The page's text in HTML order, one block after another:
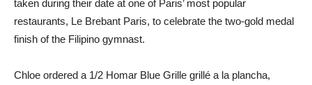
taken during their date at one of Paris’ most popular
restaurants, Le Brebant Paris, to celebrate the two-gold medal
finish of the Filipino gymnast.
Chloe ordered a 1/2 Homar Blue Grille grillé a la plancha,